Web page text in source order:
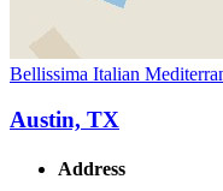
Bellissima Italian
Austin, TX
Address